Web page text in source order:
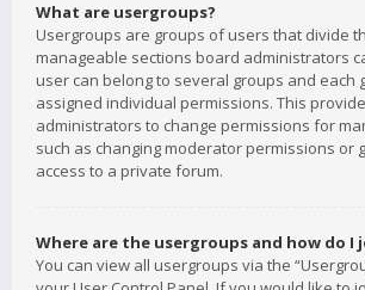
What are usergroups?
Usergroups are groups of users that divide
manageable sections board administrators
user can belong to several groups and each
assigned individual permissions. This
administrators to change permissions for
such as changing moderator permissions or
access to a private forum.
Where are the usergroups and how do I
You can view all usergroups via the